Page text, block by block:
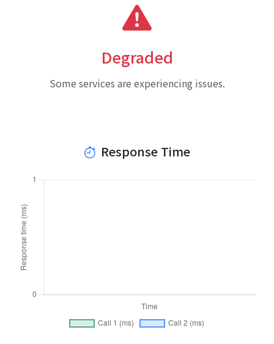
Degraded
Some services are experiencing issues.
Response Time